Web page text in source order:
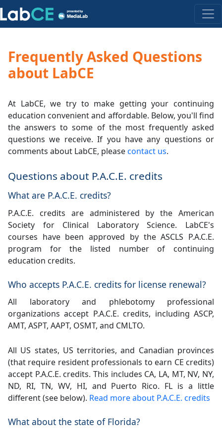
Frequently Asked Questions
about LabCE
At LabCE, we try to make getting your continuing
education convenient and affordable. Below, you'll find
the answers to some of the most frequently asked
questions we receive. If you have any questions or
comments about LabCE, pleasecontact us.
Questions about P.A.C.E. credits
What are P.A.C.E. credits?
P.A.C.E. credits are administered by the American
Society for Clinical Laboratory Science. LabCE's
courses have been approved by the ASCLS P.A.C.E.
program for the listed number of continuing
education credits.
Who accepts P.A.C.E. credits for license renewal?
All laboratory and phlebotomy professional
organizations accept P.A.C.E. credits, including ASCP,
AMT, ASPT, AAPT, OSMT, and CMLTO.
All US states, US territories, and Canadian provinces
(that require resident professionals to earn CE credits)
accept P.A.C.E. credits. This includes CA, LA, MT, NV, NY,
ND, RI, TN, WV, HI, and Puerto Rico. FL is a little
different (see below). Read more about P.A.C.E. credits
What about the state of Florida?